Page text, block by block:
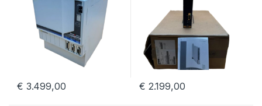
€ 3.499,00 € 2.199,00